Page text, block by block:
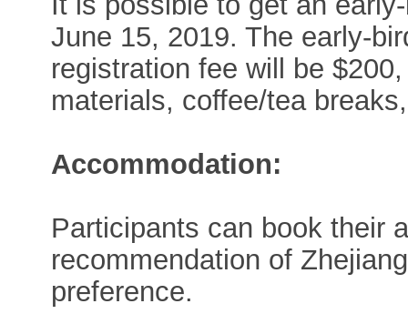
June 15, 2019. The early-
registration fee will be
materials, coffee/tea
Accommodation:
Participants can book their
recommendation of
preference.